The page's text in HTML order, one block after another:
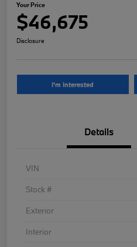
Your Price
$46,675
Disclosure
I'm Interested
Details
VIN
Stock #
Exterior
Interior